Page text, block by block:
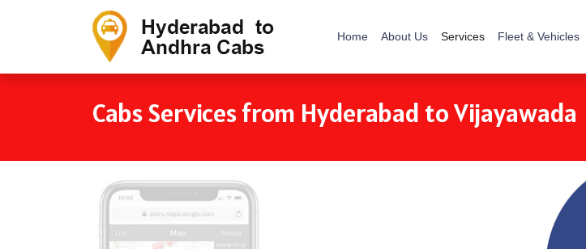
Home About Us Services Fleet & Vehicles
Cabs Services from Hyderabad to Vijayawada